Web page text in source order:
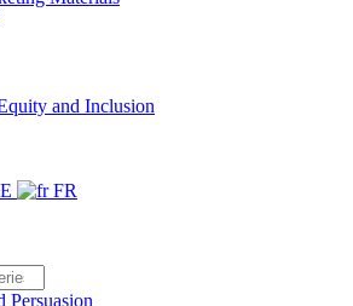
and Inclusion
FR